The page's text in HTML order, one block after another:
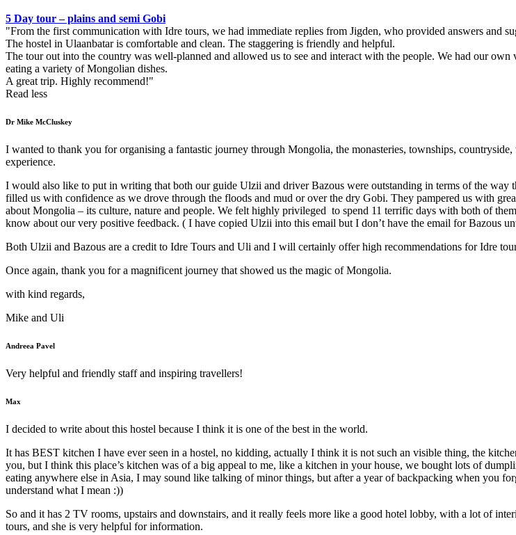
5 Day tour – plains and semi Gobi
From the first communication with Idre tours, we had immediate replies from Jigden, who provided answers and
The hostel in Ulaanbatar is comfortable and clean. The staggering is friendly and helpful.
The tour out into the country was well-planned and allowed us to see and interact with the people. We had our
eating a variety of Mongolian dishes.
A great trip. Highly recommend!
Read less
Dr Mike McCluskey
I wanted to thank you for organising a fantastic journey through Mongolia, the monasteries, townships,
experience.
I would also like to put in writing that both our guide Ulzii and driver Bazous were outstanding in terms of the
filled us with confidence as we drove through the floods and mud or over the dry Gobi. They pampered us with
about Mongolia – its culture, nature and people. We felt highly privileged to spend 11 terrific days with both of
know about our very positive feedback. ( I have copied Ulzii into this email but I don’t have the email for Bazous
Both Ulzii and Bazous are a credit to Idre Tours and Uli and I will certainly offer high recommendations for Idre
Once again, thank you for a magnificent journey that showed us the magic of Mongolia.
with kind regards,
Mike and Uli
Andreea Pavel
Very helpful and friendly staff and inspiring travellers!
Max
I decided to write about this hostel because I think it is one of the best in the world.
It has BEST kitchen I have ever seen in a hostel, no kidding, actually I think it is not such an visible thing, the
you, but I think this place’s kitchen was of a big appeal to me, like a kitchen in your house, we bought lots of
eating anywhere else in Asia, I may sound like talking of minor things, but after a year of backpacking when you
understand what I mean :))
So and it has 2 TV rooms, upstairs and downstairs, and it really feels more like a good hotel lobby, with a lot of
tours, and she is very helpful for information.